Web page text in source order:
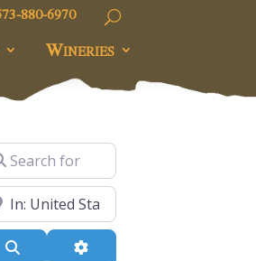
880-6970
Wineries
for
Advanced Filters